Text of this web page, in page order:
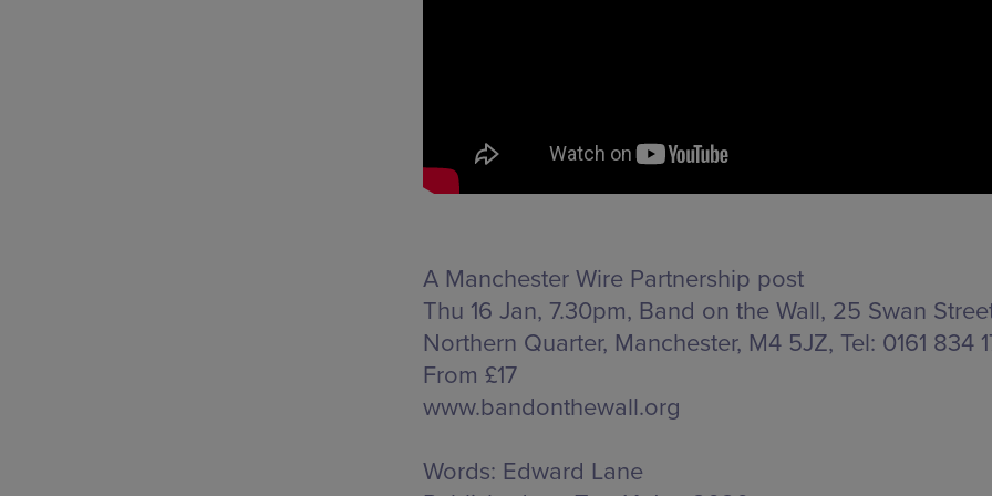
A Manchester Wire Partnership post
Thu 16 Jan, 7.30pm, Band on the Wall, 25 Swan
Northern Quarter, Manchester, M4 5JZ, Tel: 0161 834
From £17
www.bandonthewall.org
Words: Edward Lane